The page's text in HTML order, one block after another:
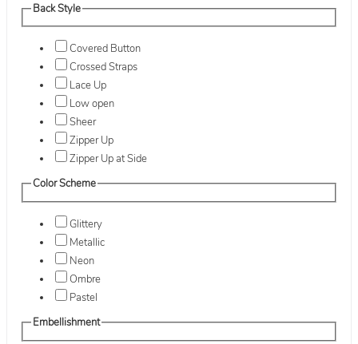
Back Style
Covered Button
Crossed Straps
Lace Up
Low open
Sheer
Zipper Up
Zipper Up at Side
Color Scheme
Glittery
Metallic
Neon
Ombre
Pastel
Embellishment